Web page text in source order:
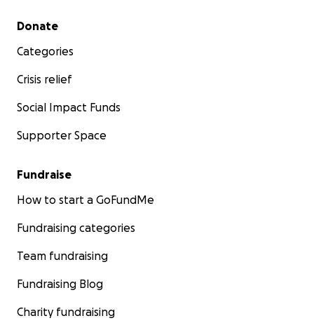
Secondary menu
Donate
Categories
Crisis relief
Social Impact Funds
Supporter Space
Fundraise
How to start a GoFundMe
Fundraising categories
Team fundraising
Fundraising Blog
Charity fundraising